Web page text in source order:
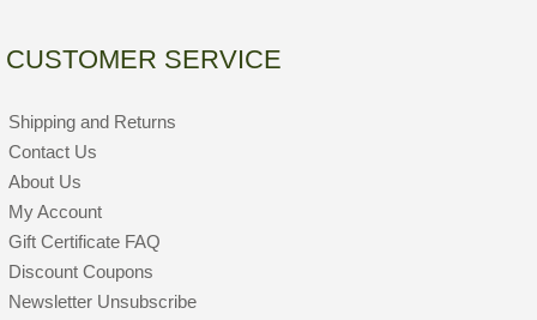
CUSTOMER SERVICE
Shipping and Returns
Contact Us
About Us
My Account
Gift Certificate FAQ
Discount Coupons
Newsletter Unsubscribe